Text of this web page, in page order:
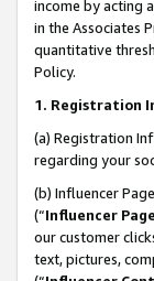
income by acting
in the Associates
quantitative
Policy.
1. Registration
(a) Registration
regarding your
(b) Influencer
(“Influencer Page
our customer
text, pictures,